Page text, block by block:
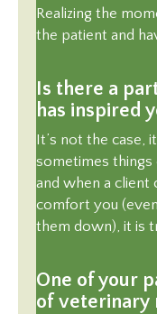
Realizing the
the patient and
Is there a
has inspired
It’s not the case,
sometimes
and when a client
comfort you
them down), it is
One of your
of veterinary